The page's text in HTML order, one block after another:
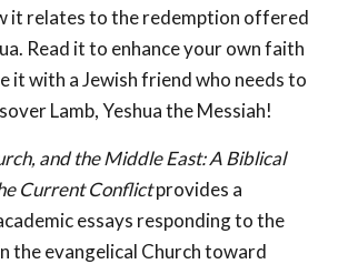
it relates to the redemption offered
Read it to enhance your own faith
it with a Jewish friend who needs to
Lamb, Yeshua the Messiah!
and the Middle East: A Biblical
Current Conflictprovides a
essays responding to the
the evangelical Church toward